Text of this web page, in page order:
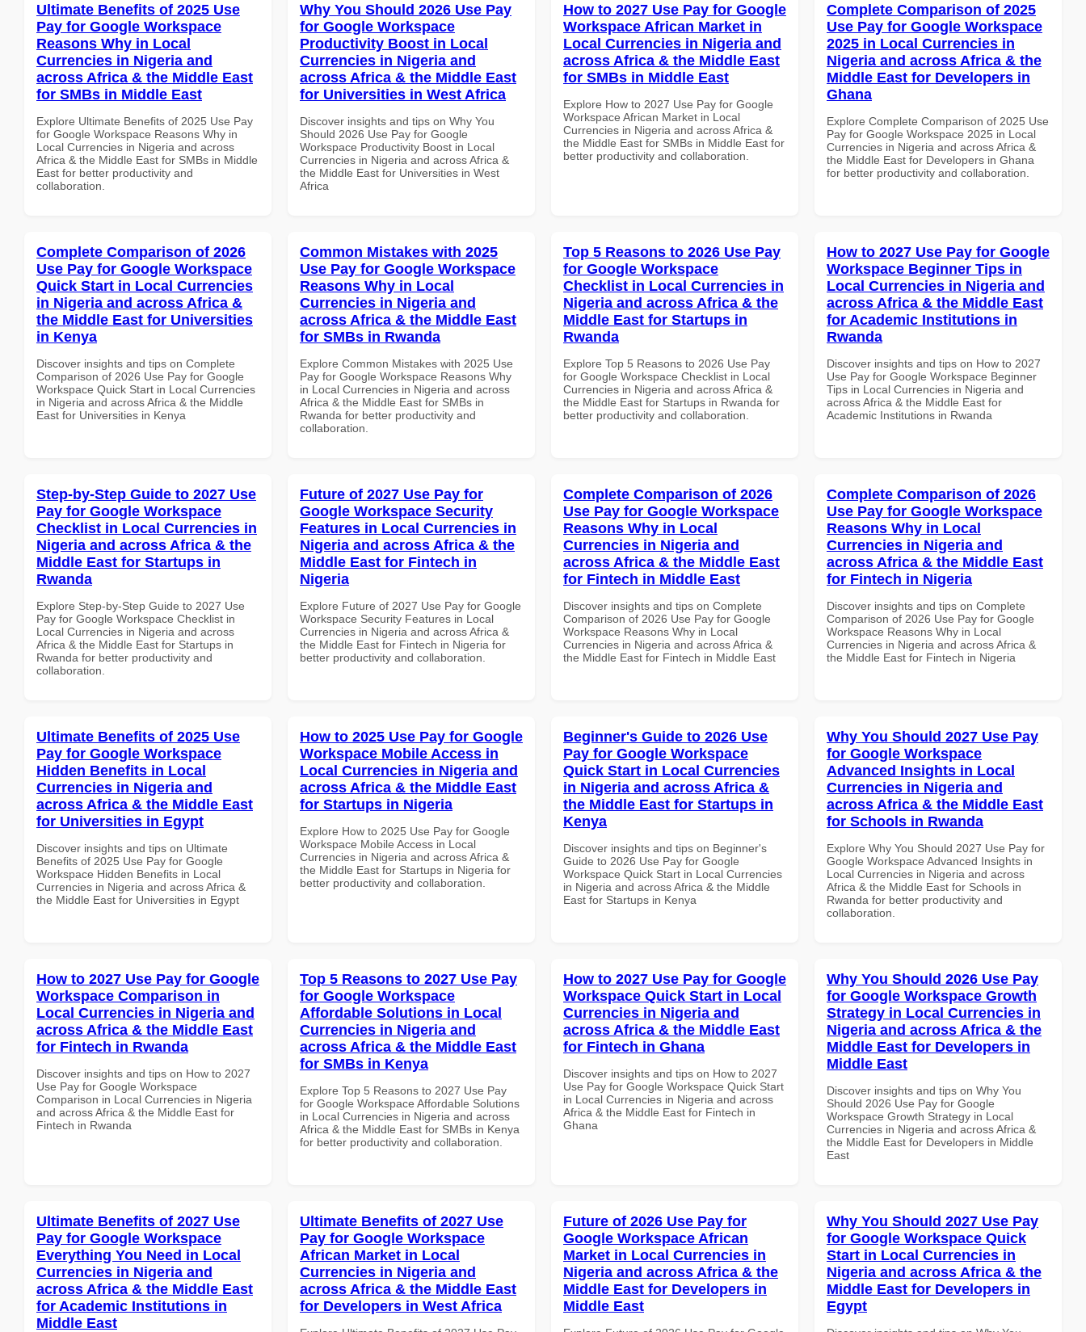
Ultimate Benefits of 2025 Use
Pay for Google Workspace
Reasons Why in Local
Currencies in Nigeria and
across Africa & the Middle East
for SMBs in Middle East
Explore Ultimate Benefits of 2025 Use Pay
for Google Workspace Reasons Why in
Local Currencies in Nigeria and across
Africa & the Middle East for SMBs in Middle
East for better productivity and
collaboration.
Why You Should 2026 Use Pay
for Google Workspace
Productivity Boost in Local
Currencies in Nigeria and
across Africa & the Middle East
for Universities in West Africa
Discover insights and tips on Why You
Should 2026 Use Pay for Google
Workspace Productivity Boost in Local
Currencies in Nigeria and across Africa &
the Middle East for Universities in West
Africa
How to 2027 Use Pay for Google
Workspace African Market in
Local Currencies in Nigeria and
across Africa & the Middle East
for SMBs in Middle East
Explore How to 2027 Use Pay for Google
Workspace African Market in Local
Currencies in Nigeria and across Africa &
the Middle East for SMBs in Middle East for
better productivity and collaboration.
Complete Comparison of 2025
Use Pay for Google Workspace
2025 in Local Currencies in
Nigeria and across Africa & the
Middle East for Developers in
Ghana
Explore Complete Comparison of 2025 Use
Pay for Google Workspace 2025 in Local
Currencies in Nigeria and across Africa &
the Middle East for Developers in Ghana
for better productivity and collaboration.
Complete Comparison of 2026
Use Pay for Google Workspace
Quick Start in Local Currencies
in Nigeria and across Africa &
the Middle East for Universities
in Kenya
Discover insights and tips on Complete
Comparison of 2026 Use Pay for Google
Workspace Quick Start in Local Currencies
in Nigeria and across Africa & the Middle
East for Universities in Kenya
Common Mistakes with 2025
Use Pay for Google Workspace
Reasons Why in Local
Currencies in Nigeria and
across Africa & the Middle East
for SMBs in Rwanda
Explore Common Mistakes with 2025 Use
Pay for Google Workspace Reasons Why
in Local Currencies in Nigeria and across
Africa & the Middle East for SMBs in
Rwanda for better productivity and
collaboration.
Top 5 Reasons to 2026 Use Pay
for Google Workspace
Checklist in Local Currencies in
Nigeria and across Africa & the
Middle East for Startups in
Rwanda
Explore Top 5 Reasons to 2026 Use Pay
for Google Workspace Checklist in Local
Currencies in Nigeria and across Africa &
the Middle East for Startups in Rwanda for
better productivity and collaboration.
How to 2027 Use Pay for Google
Workspace Beginner Tips in
Local Currencies in Nigeria and
across Africa & the Middle East
for Academic Institutions in
Rwanda
Discover insights and tips on How to 2027
Use Pay for Google Workspace Beginner
Tips in Local Currencies in Nigeria and
across Africa & the Middle East for
Academic Institutions in Rwanda
Step-by-Step Guide to 2027 Use
Pay for Google Workspace
Checklist in Local Currencies in
Nigeria and across Africa & the
Middle East for Startups in
Rwanda
Explore Step-by-Step Guide to 2027 Use
Pay for Google Workspace Checklist in
Local Currencies in Nigeria and across
Africa & the Middle East for Startups in
Rwanda for better productivity and
collaboration.
Future of 2027 Use Pay for
Google Workspace Security
Features in Local Currencies in
Nigeria and across Africa & the
Middle East for Fintech in
Nigeria
Explore Future of 2027 Use Pay for Google
Workspace Security Features in Local
Currencies in Nigeria and across Africa &
the Middle East for Fintech in Nigeria for
better productivity and collaboration.
Complete Comparison of 2026
Use Pay for Google Workspace
Reasons Why in Local
Currencies in Nigeria and
across Africa & the Middle East
for Fintech in Middle East
Discover insights and tips on Complete
Comparison of 2026 Use Pay for Google
Workspace Reasons Why in Local
Currencies in Nigeria and across Africa &
the Middle East for Fintech in Middle East
Complete Comparison of 2026
Use Pay for Google Workspace
Reasons Why in Local
Currencies in Nigeria and
across Africa & the Middle East
for Fintech in Nigeria
Discover insights and tips on Complete
Comparison of 2026 Use Pay for Google
Workspace Reasons Why in Local
Currencies in Nigeria and across Africa &
the Middle East for Fintech in Nigeria
Ultimate Benefits of 2025 Use
Pay for Google Workspace
Hidden Benefits in Local
Currencies in Nigeria and
across Africa & the Middle East
for Universities in Egypt
Discover insights and tips on Ultimate
Benefits of 2025 Use Pay for Google
Workspace Hidden Benefits in Local
Currencies in Nigeria and across Africa &
the Middle East for Universities in Egypt
How to 2025 Use Pay for Google
Workspace Mobile Access in
Local Currencies in Nigeria and
across Africa & the Middle East
for Startups in Nigeria
Explore How to 2025 Use Pay for Google
Workspace Mobile Access in Local
Currencies in Nigeria and across Africa &
the Middle East for Startups in Nigeria for
better productivity and collaboration.
Beginner's Guide to 2026 Use
Pay for Google Workspace
Quick Start in Local Currencies
in Nigeria and across Africa &
the Middle East for Startups in
Kenya
Discover insights and tips on Beginner's
Guide to 2026 Use Pay for Google
Workspace Quick Start in Local Currencies
in Nigeria and across Africa & the Middle
East for Startups in Kenya
Why You Should 2027 Use Pay
for Google Workspace
Advanced Insights in Local
Currencies in Nigeria and
across Africa & the Middle East
for Schools in Rwanda
Explore Why You Should 2027 Use Pay for
Google Workspace Advanced Insights in
Local Currencies in Nigeria and across
Africa & the Middle East for Schools in
Rwanda for better productivity and
collaboration.
How to 2027 Use Pay for Google
Workspace Comparison in
Local Currencies in Nigeria and
across Africa & the Middle East
for Fintech in Rwanda
Discover insights and tips on How to 2027
Use Pay for Google Workspace
Comparison in Local Currencies in Nigeria
and across Africa & the Middle East for
Fintech in Rwanda
Top 5 Reasons to 2027 Use Pay
for Google Workspace
Affordable Solutions in Local
Currencies in Nigeria and
across Africa & the Middle East
for SMBs in Kenya
Explore Top 5 Reasons to 2027 Use Pay
for Google Workspace Affordable Solutions
in Local Currencies in Nigeria and across
Africa & the Middle East for SMBs in Kenya
for better productivity and collaboration.
How to 2027 Use Pay for Google
Workspace Quick Start in Local
Currencies in Nigeria and
across Africa & the Middle East
for Fintech in Ghana
Discover insights and tips on How to 2027
Use Pay for Google Workspace Quick Start
in Local Currencies in Nigeria and across
Africa & the Middle East for Fintech in
Ghana
Why You Should 2026 Use Pay
for Google Workspace Growth
Strategy in Local Currencies in
Nigeria and across Africa & the
Middle East for Developers in
Middle East
Discover insights and tips on Why You
Should 2026 Use Pay for Google
Workspace Growth Strategy in Local
Currencies in Nigeria and across Africa &
the Middle East for Developers in Middle
East
Ultimate Benefits of 2027 Use
Pay for Google Workspace
Everything You Need in Local
Currencies in Nigeria and
across Africa & the Middle East
for Academic Institutions in
Middle East
Ultimate Benefits of 2027 Use
Pay for Google Workspace
African Market in Local
Currencies in Nigeria and
across Africa & the Middle East
for Developers in West Africa
Future of 2026 Use Pay for
Google Workspace African
Market in Local Currencies in
Nigeria and across Africa & the
Middle East for Developers in
Middle East
Why You Should 2027 Use Pay
for Google Workspace Quick
Start in Local Currencies in
Nigeria and across Africa & the
Middle East for Developers in
Egypt